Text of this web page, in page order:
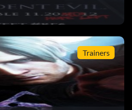
Trainers